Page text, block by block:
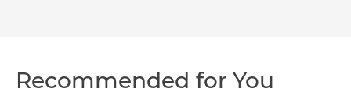
Recommended for You